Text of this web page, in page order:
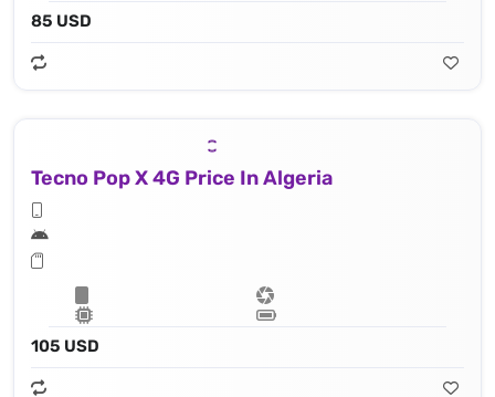
85 USD
Tecno Pop X 4G Price In Algeria
105 USD